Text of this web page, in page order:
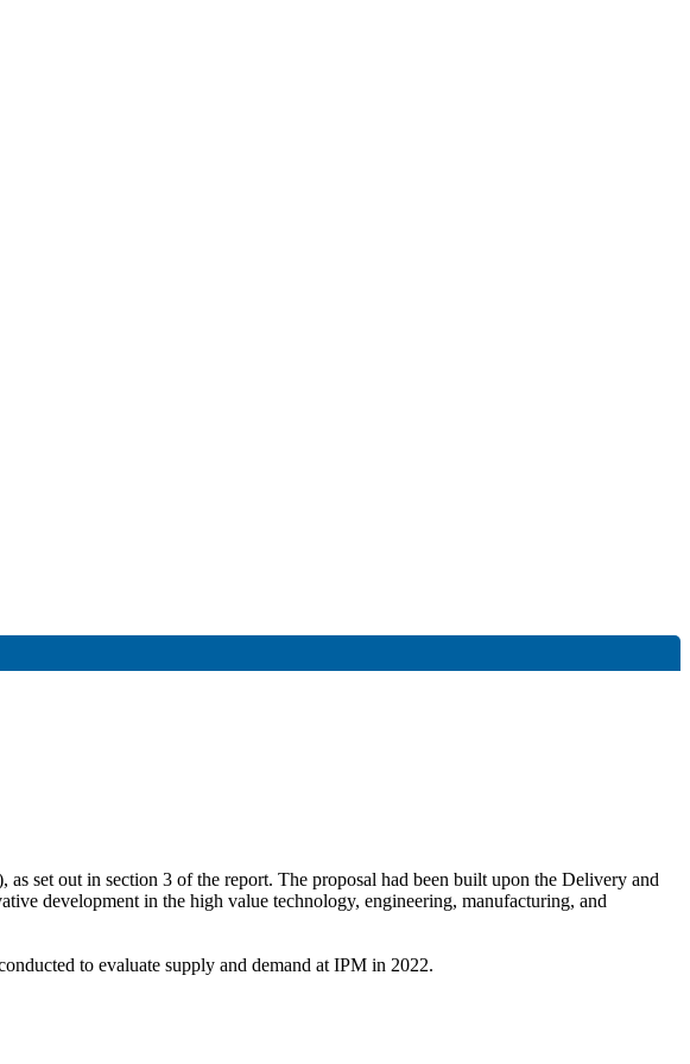
set out in section 3 of the report. The proposal had been built upon the Delivery and
development in the high value technology, engineering, manufacturing, and
to evaluate supply and demand at IPM in 2022.